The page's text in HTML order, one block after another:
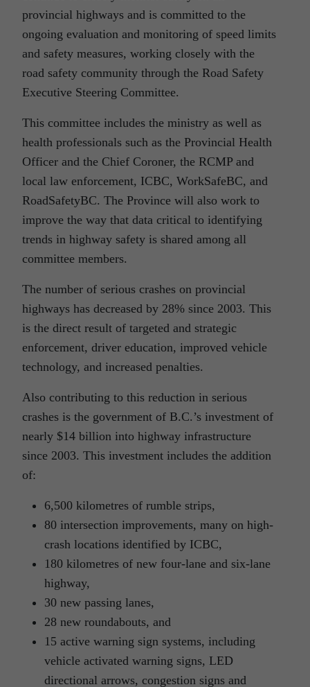
provincial highways and is committed to the
ongoing evaluation and monitoring of speed limits
and safety measures, working closely with the
road safety community through the Road Safety
Executive Steering Committee.
This committee includes the ministry as well as
health professionals such as the Provincial Health
Officer and the Chief Coroner, the RCMP and
local law enforcement, ICBC, WorkSafeBC, and
RoadSafetyBC. The Province will also work to
improve the way that data critical to identifying
trends in highway safety is shared among all
committee members.
The number of serious crashes on provincial
highways has decreased by 28% since 2003. This
is the direct result of targeted and strategic
enforcement, driver education, improved vehicle
technology, and increased penalties.
Also contributing to this reduction in serious
crashes is the government of B.C.’s investment of
nearly $14 billion into highway infrastructure
since 2003. This investment includes the addition
of:
6,500 kilometres of rumble strips,
80 intersection improvements, many on high-
crash locations identified by ICBC,
180 kilometres of new four-lane and six-lane
highway,
30 new passing lanes,
28 new roundabouts, and
15 active warning sign systems, including
vehicle activated warning signs, LED
directional arrows, congestion signs and